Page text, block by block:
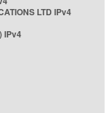
LTD IPv4
IPv4